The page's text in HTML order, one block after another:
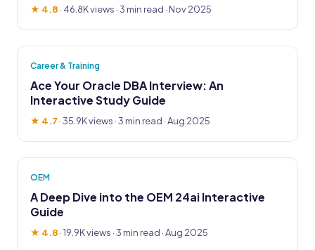
★ 4.8 · 46.8K views · 3 min read · Nov 2025
Career & Training
Ace Your Oracle DBA Interview: An
Interactive Study Guide
★ 4.7 ·35.9K views · 3 min read · Aug 2025
OEM
A Deep Dive into the OEM 24ai Interactive
Guide
★ 4.8 ·19.9K views · 3 min read · Aug 2025